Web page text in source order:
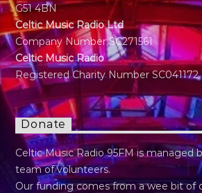
G51 4BN
Celtic Music Radio Ltd
Company Number SC271561
Celtic Music Radio
Registered Charity Number SC041172
Donate
Celtic Music Radio 95FM is managed
team of volunteers.
Our funding comes from a wee bit of